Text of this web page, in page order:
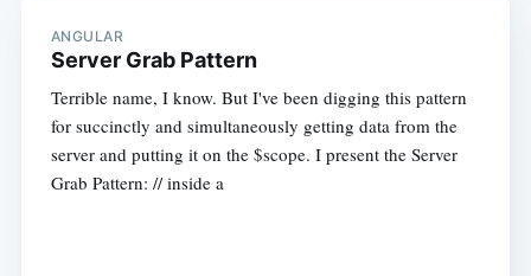
ANGULAR
Server Grab Pattern
Terrible name, I know. But I've been digging this pattern
for succinctly and simultaneously getting data from the
server and putting it on the $scope. I present the Server
Grab Pattern: // inside a